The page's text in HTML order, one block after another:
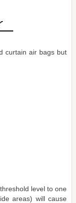
curtain air bags but
level to one
areas) will cause